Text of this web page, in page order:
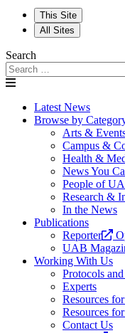
This Site
All Sites
Search
Latest News
Browse by
Arts &
Campus &
Health &
News You
People of
Research &
In the News
Publications
Reporter
UAB
Working With Us
Protocols
Experts
Resources
Resources
Contact Us